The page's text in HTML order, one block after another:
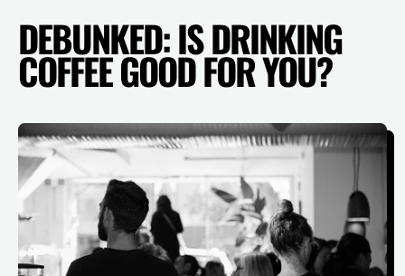
DEBUNKED: IS DRINKING
COFFEE GOOD FOR YOU?